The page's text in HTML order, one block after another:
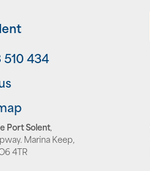
434
Port Solent,
Marina Keep,
4TR